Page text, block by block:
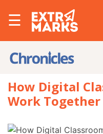
☰
How Digital
Work Together